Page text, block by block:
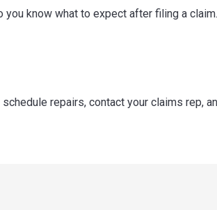
know what to expect after filing a claim.
repairs, contact your claims rep,